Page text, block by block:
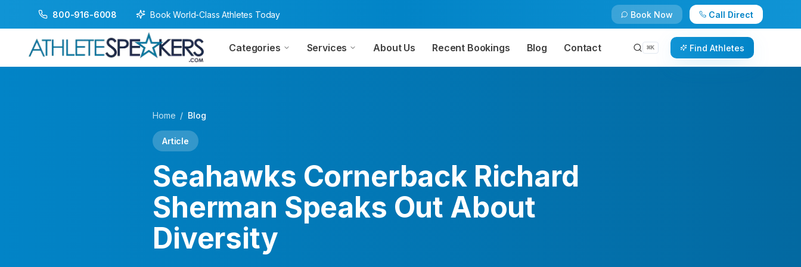
800-916-6008 Book World-Class Athletes Today Book Now Call Direct
Categories Services About Us Recent Bookings Blog Contact ⌘K Find Athletes
Home / Blog
Article
Seahawks Cornerback Richard
Sherman Speaks Out About
Diversity